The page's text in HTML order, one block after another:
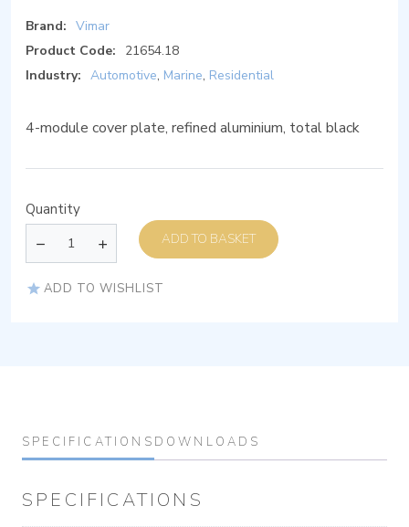
Brand: Vimar
Product Code:
21654.18
Industry: Automotive, Marine, Residential
4-module cover plate, refined aluminium, total black
Quantity
ADD TO BASKET
ADD TO WISHLIST
SPECIFICATIONS DOWNLOADS
SPECIFICATIONS